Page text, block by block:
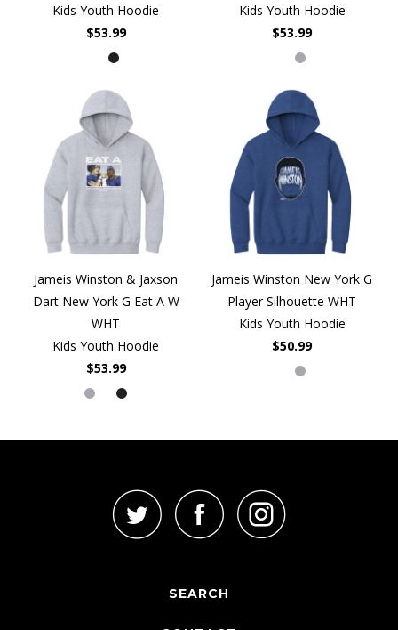
Kids Youth Hoodie
$53.99
Kids Youth Hoodie
$53.99
Jameis Winston & Jaxson
Dart New York G Eat A W
WHT
Kids Youth Hoodie
$53.99
Jameis Winston New York G
Player Silhouette WHT
Kids Youth Hoodie
$50.99
SEARCH